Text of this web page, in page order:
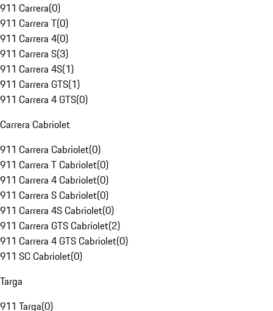
911 Carrera(0)
911 Carrera T(0)
911 Carrera 4(0)
911 Carrera S(3)
911 Carrera 4S(1)
911 Carrera GTS(1)
911 Carrera 4 GTS(0)
Carrera Cabriolet
911 Carrera Cabriolet(0)
911 Carrera T Cabriolet(0)
911 Carrera 4 Cabriolet(0)
911 Carrera S Cabriolet(0)
911 Carrera 4S Cabriolet(0)
911 Carrera GTS Cabriolet(2)
911 Carrera 4 GTS Cabriolet(0)
911 SC Cabriolet(0)
Targa
911 Targa(0)